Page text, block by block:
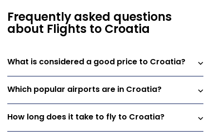
Frequently asked questions
about Flights to Croatia
What is considered a good price to Croatia?
Which popular airports are in Croatia?
How long does it take to fly to Croatia?